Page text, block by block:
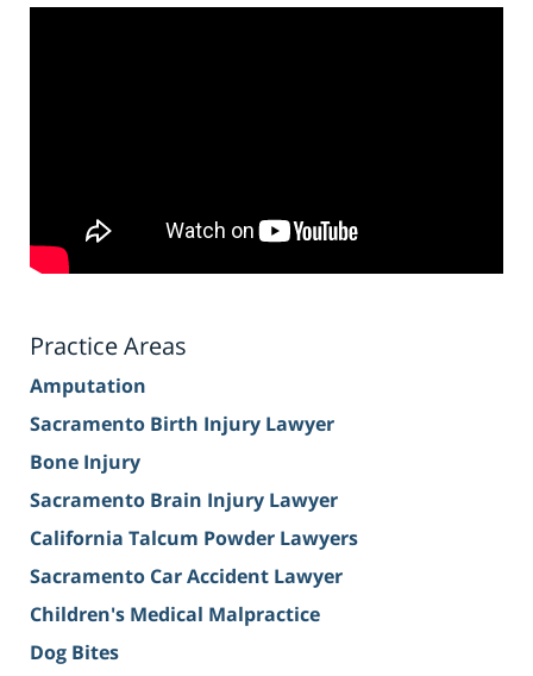
Practice Areas
Amputation
Sacramento Birth Injury Lawyer
Bone Injury
Sacramento Brain Injury Lawyer
California Talcum Powder Lawyers
Sacramento Car Accident Lawyer
Children's Medical Malpractice
Dog Bites